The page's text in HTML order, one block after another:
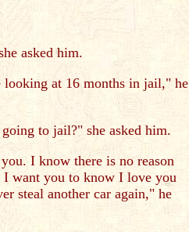
asked him.
at 16 months in jail," he
to jail?" she asked him.
I know there is no reason
want you to know I love you
steal another car again," he